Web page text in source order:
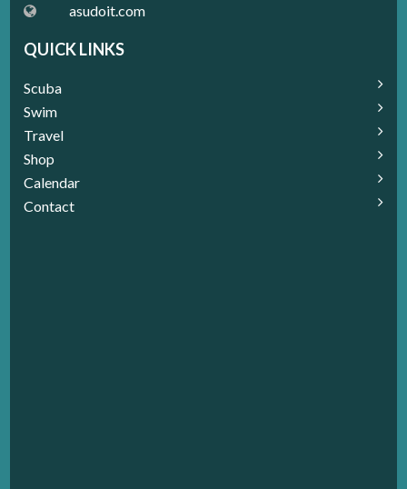
asudoit.com
QUICK LINKS
Scuba
Swim
Travel
Shop
Calendar
Contact